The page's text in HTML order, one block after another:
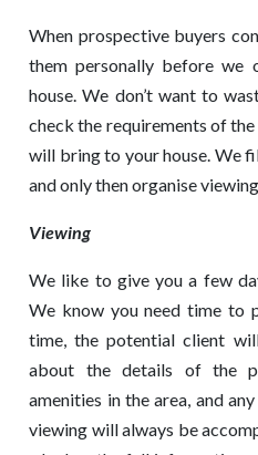
When prospective buyers
them personally before we
house. We don’t want to
check the requirements of
will bring to your house. We
and only then organise
Viewing
We like to give you a few
We know you need time to
time, the potential client
about the details of the
amenities in the area, and
viewing will always be